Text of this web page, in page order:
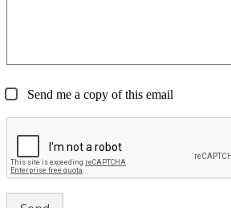
Send me a copy of this email